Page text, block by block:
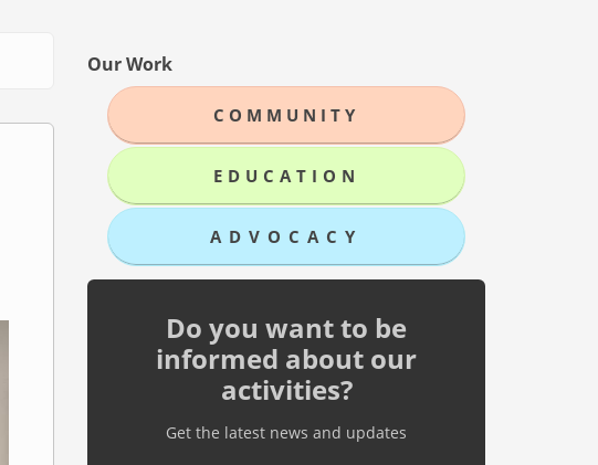
Our Work
COMMUNITY
EDUCATION
ADVOCACY
Do you want to be
informed about our
activities?
Get the latest news and updates